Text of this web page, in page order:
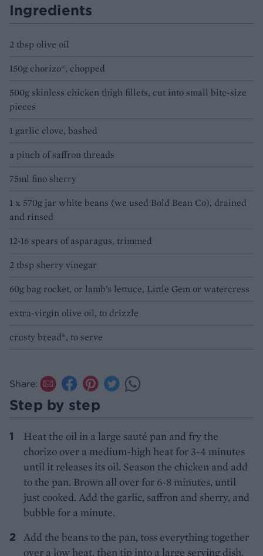
Ingredients
2 tbsp olive oil
150g chorizo*, chopped
500g skinless chicken thigh fillets, cut into small bite-size
pieces
1 garlic clove, bashed
a pinch of saffron threads
75ml fino sherry
1 x 570g jar white beans (we used Bold Bean Co), drained
and rinsed
12-16 spears of asparagus, trimmed
2 tbsp sherry vinegar
60g bag rocket, or lamb’s lettuce, Little Gem or watercress
extra-virgin olive oil, to drizzle
crusty bread*, to serve
Share:
Step by step
Heat the oil in a large sauté pan and fry the
chorizo over a medium-high heat for 3-4 minutes
until it releases its oil. Season the chicken and add
to the pan. Brown all over for 6-8 minutes, until
just cooked. Add the garlic, saffron and sherry, and
bubble for a minute.
Add the beans to the pan, toss everything together
over a low heat, then tip into a large serving dish.